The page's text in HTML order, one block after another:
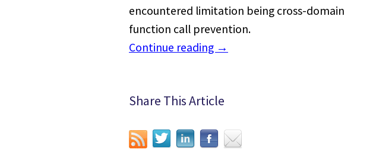
encountered limitation being cross-domain
function call prevention.
Continue reading →
Share This Article